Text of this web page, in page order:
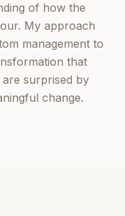
of how the
My approach
management to
that
surprised by
change.